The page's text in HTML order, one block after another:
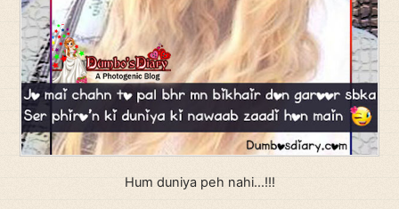
Hum duniya peh nahi…!!!